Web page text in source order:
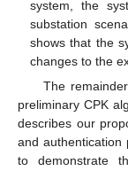
system, the
substation
shows that the
changes to the
The
preliminary CPK
describes our
and authentication
to demonstrate